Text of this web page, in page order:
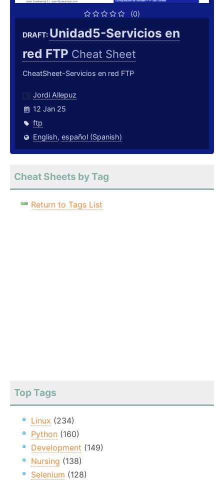
(0)
DRAFT: Unidad5-Servicios en
red FTP Cheat Sheet
CheatSheet-Servicios en red FTP
Jordi Allepuz
12 Jan 25
ftp
English, español (Spanish)
Cheat Sheets by Tag
Return to Tags List
Top Tags
Linux (234)
Python (160)
Development (149)
Nursing (138)
Selenium (128)